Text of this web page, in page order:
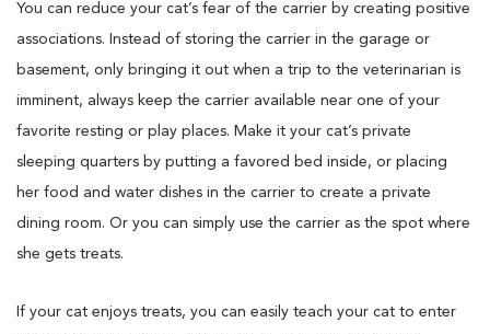
You can reduce your cat’s fear of the carrier by creating positive
associations. Instead of storing the carrier in the garage or
basement, only bringing it out when a trip to the veterinarian is
imminent, always keep the carrier available near one of your
favorite resting or play places. Make it your cat’s private
sleeping quarters by putting a favored bed inside, or placing
her food and water dishes in the carrier to create a private
dining room. Or you can simply use the carrier as the spot where
she gets treats.
If your cat enjoys treats, you can easily teach your cat to enter